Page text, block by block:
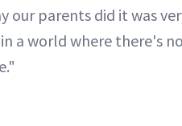
our parents did it was
a world where there's